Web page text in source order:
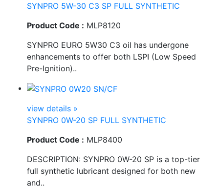
SYNPRO 5W-30 C3 SP FULL SYNTHETIC
Product Code : MLP8120
SYNPRO EURO 5W30 C3 oil has undergone
enhancements to offer both LSPI (Low Speed
Pre-Ignition)..
view details »
SYNPRO 0W-20 SP FULL SYNTHETIC
Product Code : MLP8400
DESCRIPTION: SYNPRO 0W-20 SP is a top-tier
full synthetic lubricant designed for both new
and..